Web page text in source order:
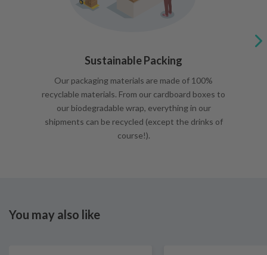
Sustainable Packing
Our packaging materials are made of 100%
recyclable materials. From our cardboard boxes to
our biodegradable wrap, everything in our
shipments can be recycled (except the drinks of
course!).
You may also like